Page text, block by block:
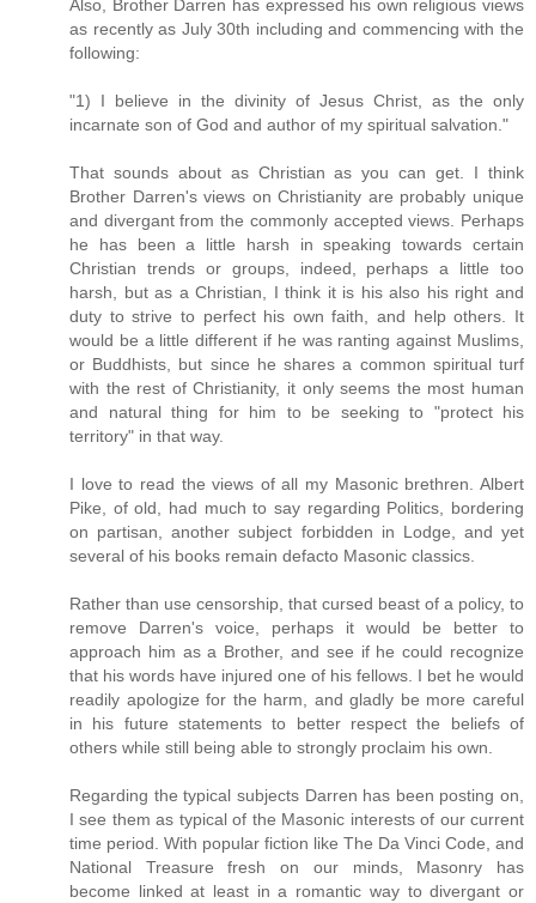
Also, Brother Darren has expressed his own religious views
as recently as July 30th including and commencing with the
following:
"1) I believe in the divinity of Jesus Christ, as the only
incarnate son of God and author of my spiritual salvation."
That sounds about as Christian as you can get. I think
Brother Darren's views on Christianity are probably unique
and divergant from the commonly accepted views. Perhaps
he has been a little harsh in speaking towards certain
Christian trends or groups, indeed, perhaps a little too
harsh, but as a Christian, I think it is his also his right and
duty to strive to perfect his own faith, and help others. It
would be a little different if he was ranting against Muslims,
or Buddhists, but since he shares a common spiritual turf
with the rest of Christianity, it only seems the most human
and natural thing for him to be seeking to "protect his
territory" in that way.
I love to read the views of all my Masonic brethren. Albert
Pike, of old, had much to say regarding Politics, bordering
on partisan, another subject forbidden in Lodge, and yet
several of his books remain defacto Masonic classics.
Rather than use censorship, that cursed beast of a policy, to
remove Darren's voice, perhaps it would be better to
approach him as a Brother, and see if he could recognize
that his words have injured one of his fellows. I bet he would
readily apologize for the harm, and gladly be more careful
in his future statements to better respect the beliefs of
others while still being able to strongly proclaim his own.
Regarding the typical subjects Darren has been posting on,
I see them as typical of the Masonic interests of our current
time period. With popular fiction like The Da Vinci Code, and
National Treasure fresh on our minds, Masonry has
become linked at least in a romantic way to divergant or